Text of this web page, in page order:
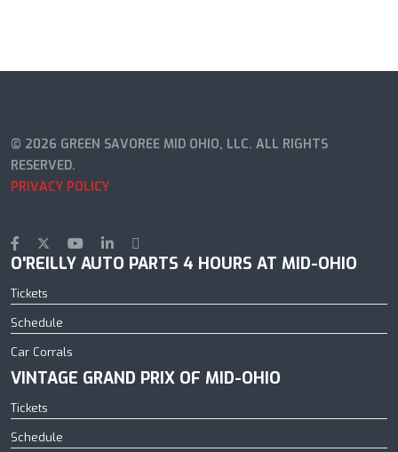
© 2026 GREEN SAVOREE MID OHIO, LLC. ALL RIGHTS
RESERVED.
PRIVACY POLICY
O'REILLY AUTO PARTS 4 HOURS AT MID-OHIO
Tickets
Schedule
Car Corrals
VINTAGE GRAND PRIX OF MID-OHIO
Tickets
Schedule